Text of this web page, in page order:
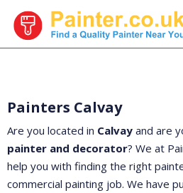
Painters Calvay
Are you located in Calvay and are
painter and decorator? We at
help you with finding the right
commercial painting job. We have